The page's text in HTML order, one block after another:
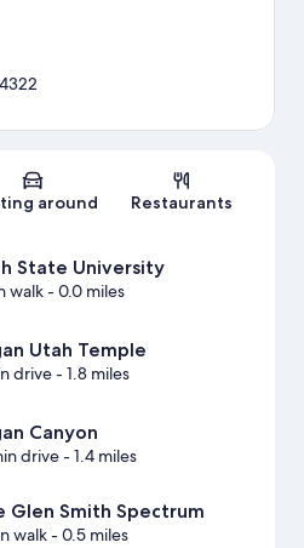
Map
around Restaurants
State University
walk- 0.0 miles
Utah Temple
drive- 1.8 miles
Canyon
drive- 1.4 miles
Glen Smith Spectrum
walk- 0.5 miles